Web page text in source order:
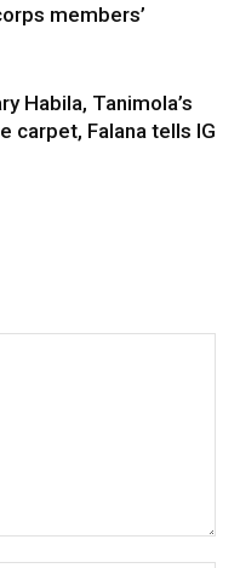
members’
Habila, Tanimola’s
carpet, Falana tells IG